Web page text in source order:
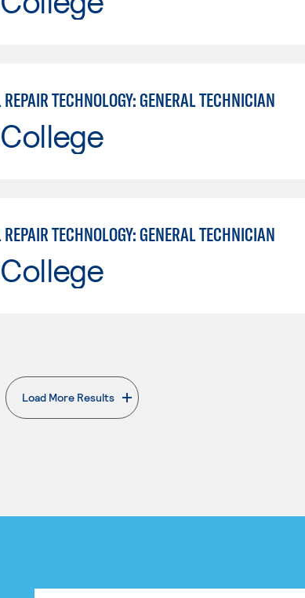
TECHNOLOGY: GENERAL TECHNICIAN
TECHNOLOGY: GENERAL TECHNICIAN
Load More Results
. External page